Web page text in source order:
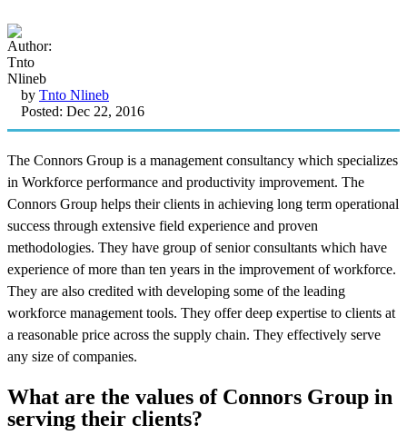
by Tnto Nlineb
Posted: Dec 22, 2016
The Connors Group is a management consultancy which specializes
in Workforce performance and productivity improvement. The
Connors Group helps their clients in achieving long term operational
success through extensive field experience and proven
methodologies. They have group of senior consultants which have
experience of more than ten years in the improvement of workforce.
They are also credited with developing some of the leading
workforce management tools. They offer deep expertise to clients at
a reasonable price across the supply chain. They effectively serve
any size of companies.
What are the values of Connors Group in
serving their clients?